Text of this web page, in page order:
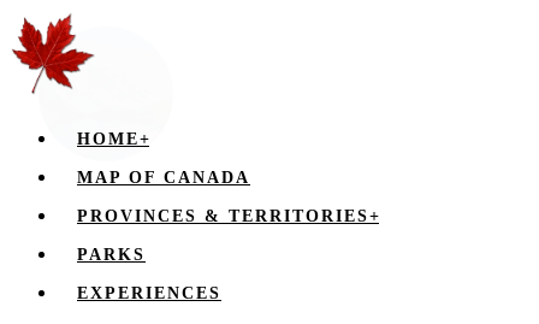
HOME+
MAP OF CANADA
PROVINCES & TERRITORIES+
PARKS
EXPERIENCES